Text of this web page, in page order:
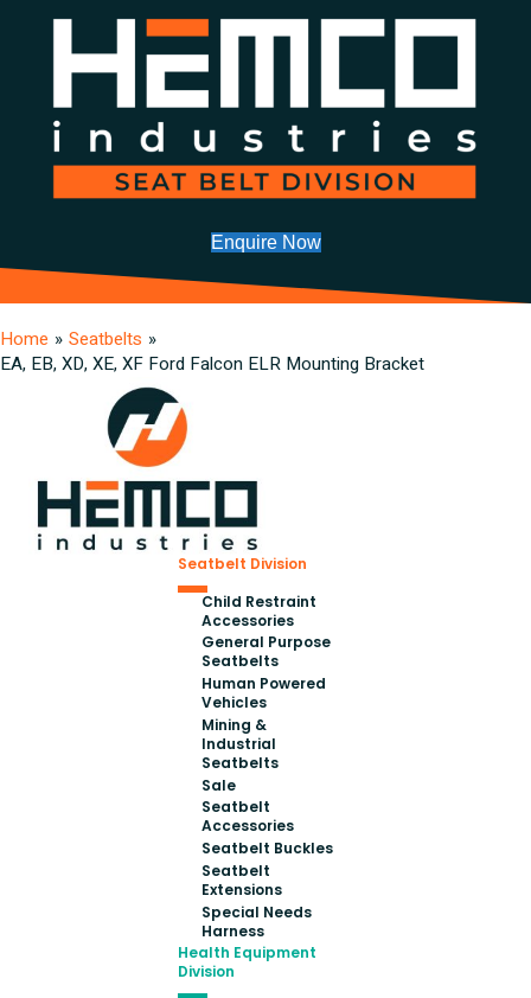
Enquire Now
Home » Seatbelts »
EA, EB, XD, XE, XF Ford Falcon ELR Mounting Bracket
Seatbelt Division
Child Restraint
Accessories
General Purpose
Seatbelts
Human Powered
Vehicles
Mining &
Industrial
Seatbelts
Sale
Seatbelt
Accessories
Seatbelt Buckles
Seatbelt
Extensions
Special Needs
Harness
Health Equipment
Division